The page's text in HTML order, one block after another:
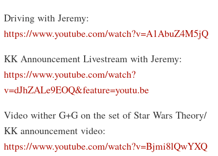
Driving with Jeremy:
https://www.youtube.com/watch?v=A1AbuZ4M5jQ
KK Announcement Livestream with Jeremy:
https://www.youtube.com/watch?
v=dJhZALe9EOQ&feature=youtu.be
Video wither G+G on the set of Star Wars Theory/
KK announcement video:
https://www.youtube.com/watch?v=Bjmi8lQwYXQ